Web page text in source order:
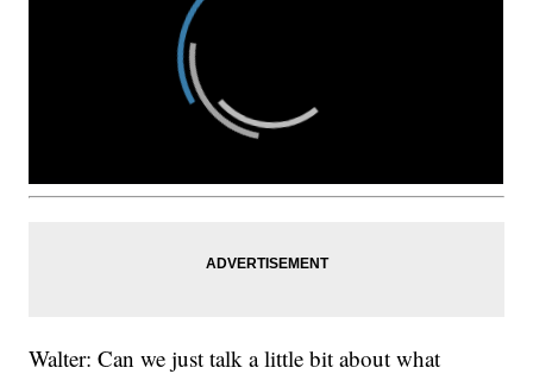
Walter: Can we just talk a little bit about what